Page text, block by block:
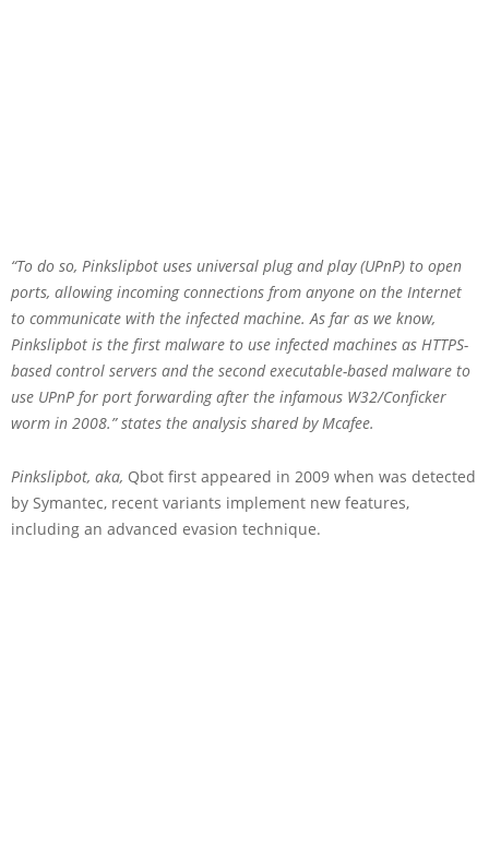
“To do so, Pinkslipbot uses universal plug and play (UPnP) to open
ports, allowing incoming connections from anyone on the Internet
to communicate with the infected machine. As far as we know,
Pinkslipbot is the first malware to use infected machines as HTTPS-
based control servers and the second executable-based malware to
use UPnP for port forwarding after the infamous W32/Conficker
worm in 2008.” states the analysis shared by Mcafee.
Pinkslipbot, aka, Qbot first appeared in 2009 when was detected
by Symantec, recent variants implement new features,
including an advanced evasion technique.